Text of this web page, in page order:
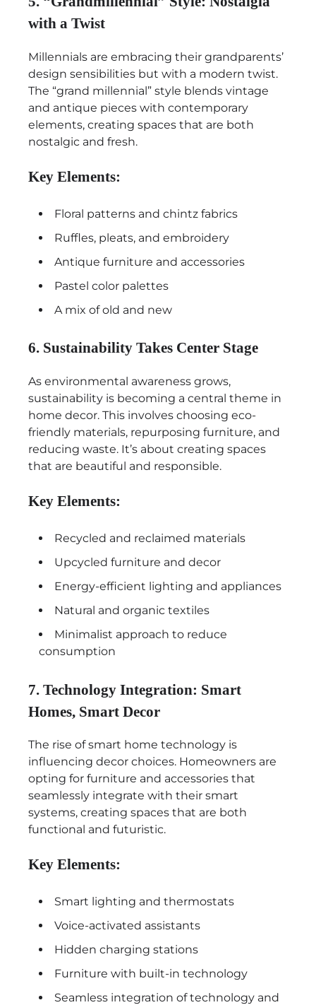
with a Twist
Millennials are embracing their grandparents’
design sensibilities but with a modern twist.
The “grand millennial” style blends vintage
and antique pieces with contemporary
elements, creating spaces that are both
nostalgic and fresh.
Key Elements:
Floral patterns and chintz fabrics
Ruffles, pleats, and embroidery
Antique furniture and accessories
Pastel color palettes
A mix of old and new
6. Sustainability Takes Center Stage
As environmental awareness grows,
sustainability is becoming a central theme in
home decor. This involves choosing eco-
friendly materials, repurposing furniture, and
reducing waste. It’s about creating spaces
that are beautiful and responsible.
Key Elements:
Recycled and reclaimed materials
Upcycled furniture and decor
Energy-efficient lighting and appliances
Natural and organic textiles
Minimalist approach to reduce
consumption
7. Technology Integration: Smart
Homes, Smart Decor
The rise of smart home technology is
influencing decor choices. Homeowners are
opting for furniture and accessories that
seamlessly integrate with their smart
systems, creating spaces that are both
functional and futuristic.
Key Elements:
Smart lighting and thermostats
Voice-activated assistants
Hidden charging stations
Furniture with built-in technology
Seamless integration of technology and